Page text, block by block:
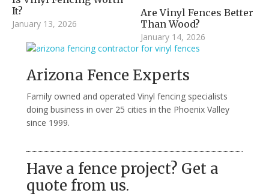
It?
January 13, 2026
Are Vinyl Fences Better
Than Wood?
January 14, 2026
Arizona Fence Experts
Family owned and operated Vinyl fencing specialists
doing business in over 25 cities in the Phoenix Valley
since 1999.
Have a fence project? Get a
quote from us.